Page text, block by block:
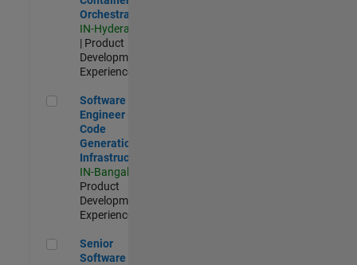
Orchestration
IN-Hyderabad
| Product
Development |
Experienced
Software Engineer - Code Generation Infrastructure
Software
Engineer -
Code
Generation
Infrastructure
IN-Bangalore
Product
Development |
Experienced
Senior Software Engineer- 5G/6G Cellular network modelling
Senior
Software